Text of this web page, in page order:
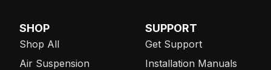
SHOP
Shop All
Air Suspension
SUPPORT
Get Support
Installation Manuals